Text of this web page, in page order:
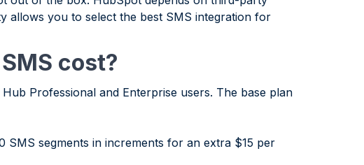
allows you to select the best SMS integration for
cost?
Professional and Enterprise users. The base plan
SMS segments in increments for an extra $15 per